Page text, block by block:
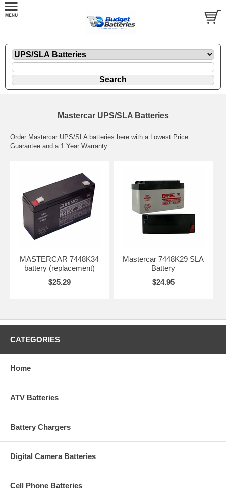
Mastercar UPS/SLA Batteries
Order Mastercar UPS/SLA batteries here with a Lowest Price
Guarantee and a 1 Year Warranty.
MASTERCAR 7448K34
battery (replacement)
$25.29
Mastercar 7448K29 SLA
Battery
$24.95
CATEGORIES
Home
ATV Batteries
Battery Chargers
Digital Camera Batteries
Cell Phone Batteries